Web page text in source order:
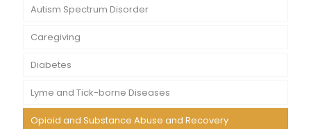
Autism Spectrum Disorder
Caregiving
Diabetes
Lyme and Tick-borne Diseases
Opioid and Substance Abuse and Recovery